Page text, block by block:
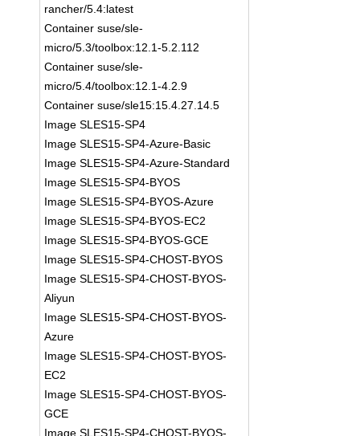
rancher/5.4:latest
Container suse/sle-
micro/5.3/toolbox:12.1-5.2.112
Container suse/sle-
micro/5.4/toolbox:12.1-4.2.9
Container suse/sle15:15.4.27.14.5
Image SLES15-SP4
Image SLES15-SP4-Azure-Basic
Image SLES15-SP4-Azure-Standard
Image SLES15-SP4-BYOS
Image SLES15-SP4-BYOS-Azure
Image SLES15-SP4-BYOS-EC2
Image SLES15-SP4-BYOS-GCE
Image SLES15-SP4-CHOST-BYOS
Image SLES15-SP4-CHOST-BYOS-
Aliyun
Image SLES15-SP4-CHOST-BYOS-
Azure
Image SLES15-SP4-CHOST-BYOS-
EC2
Image SLES15-SP4-CHOST-BYOS-
GCE
Image SLES15-SP4-CHOST-BYOS-